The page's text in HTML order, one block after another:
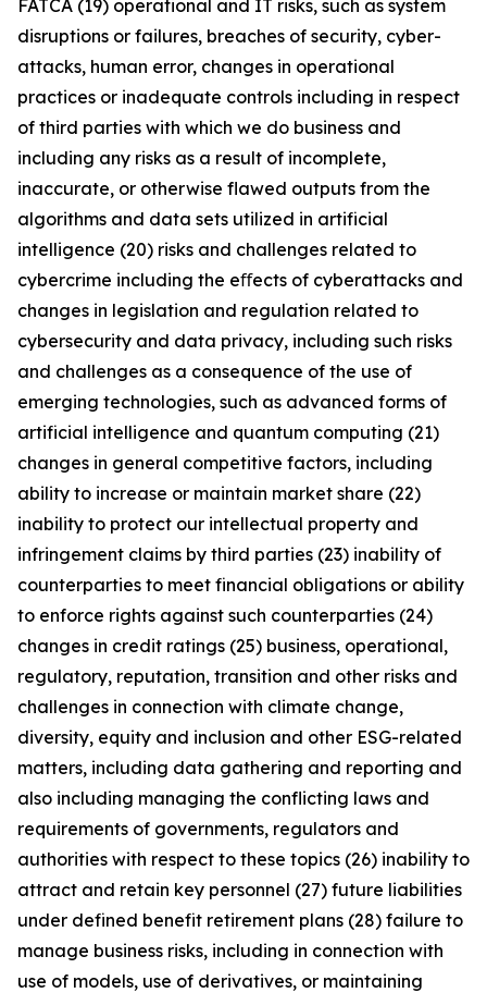
FATCA (19) operational and IT risks, such as system
disruptions or failures, breaches of security, cyber-
attacks, human error, changes in operational
practices or inadequate controls including in respect
of third parties with which we do business and
including any risks as a result of incomplete,
inaccurate, or otherwise flawed outputs from the
algorithms and data sets utilized in artificial
intelligence (20) risks and challenges related to
cybercrime including the eﬀects of cyberattacks and
changes in legislation and regulation related to
cybersecurity and data privacy, including such risks
and challenges as a consequence of the use of
emerging technologies, such as advanced forms of
artificial intelligence and quantum computing (21)
changes in general competitive factors, including
ability to increase or maintain market share (22)
inability to protect our intellectual property and
infringement claims by third parties (23) inability of
counterparties to meet financial obligations or ability
to enforce rights against such counterparties (24)
changes in credit ratings (25) business, operational,
regulatory, reputation, transition and other risks and
challenges in connection with climate change,
diversity, equity and inclusion and other ESG-related
matters, including data gathering and reporting and
also including managing the conflicting laws and
requirements of governments, regulators and
authorities with respect to these topics (26) inability to
attract and retain key personnel (27) future liabilities
under defined benefit retirement plans (28) failure to
manage business risks, including in connection with
use of models, use of derivatives, or maintaining